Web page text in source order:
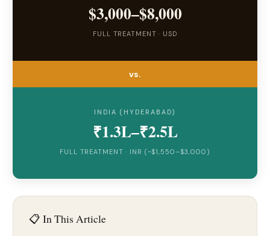
$3,000–$8,000
FULL TREATMENT · USD
vs.
INDIA (HYDERABAD)
₹1.3L–₹2.5L
FULL TREATMENT · INR (~$1,550–$3,000)
📋 In This Article